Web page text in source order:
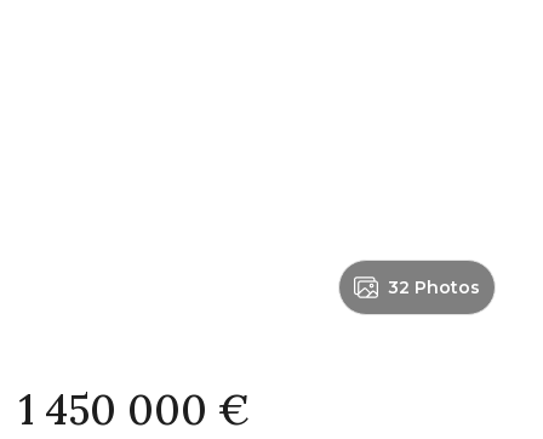
32 Photos
1 450 000 €